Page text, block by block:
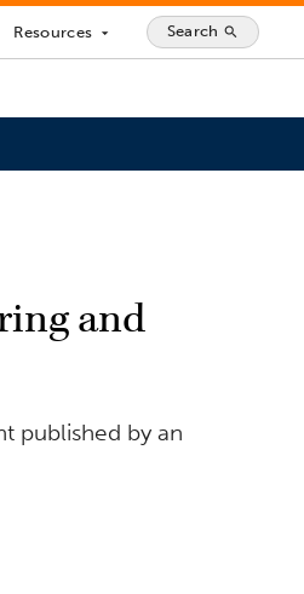
Resources arrow_drop_down Search search
and
published by an